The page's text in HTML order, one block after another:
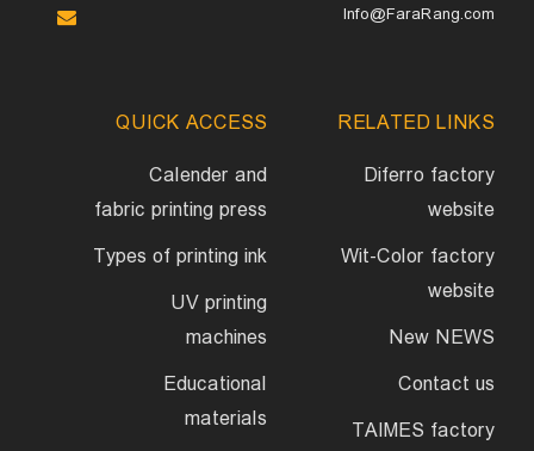
Info@FaraRang.com
QUICK ACCESS
Calender and
fabric printing press
Types of printing ink
UV printing
machines
Educational
materials
RELATED LINKS
Diferro factory
website
Wit-Color factory
website
New NEWS
Contact us
TAIMES factory